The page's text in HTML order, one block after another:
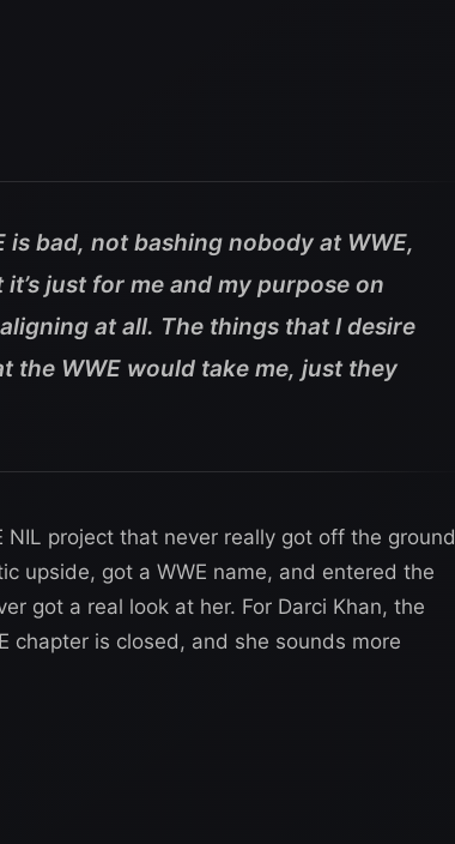
is bad, not bashing nobody at WWE,
just for me and my purpose on
at all. The things that I desire
the WWE would take me, just they
NIL project that never really got off the ground
upside, got a WWE name, and entered the
got a real look at her. For Darci Khan, the
chapter is closed, and she sounds more